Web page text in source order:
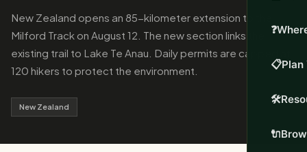
❓
📋Plan
🛠️
🔌
New Zealand opens an 85-kilometer extension to the
Milford Track on August 12. The new section links the
existing trail to Lake Te Anau. Daily permits are capped at
120 hikers to protect the environment.
New Zealand